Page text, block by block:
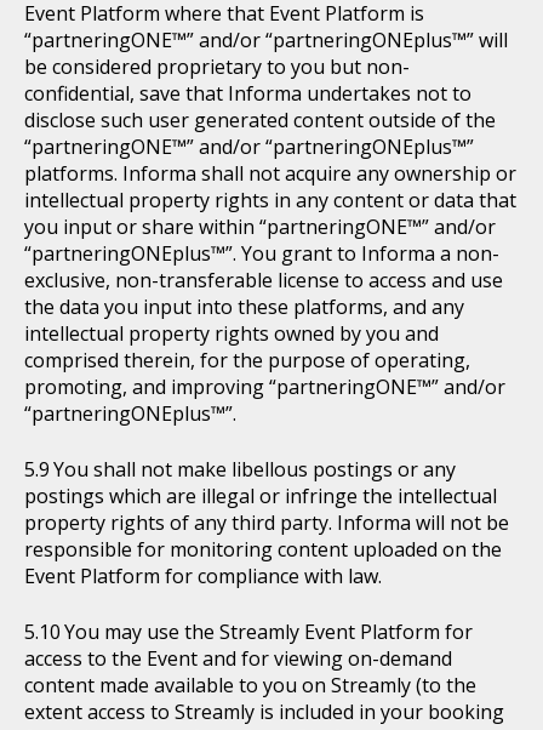
Event Platform where that Event Platform is
“partneringONE™” and/or “partneringONEplus™” will
be considered proprietary to you but non-
confidential, save that Informa undertakes not to
disclose such user generated content outside of the
“partneringONE™” and/or “partneringONEplus™”
platforms. Informa shall not acquire any ownership or
intellectual property rights in any content or data that
you input or share within “partneringONE™” and/or
“partneringONEplus™”. You grant to Informa a non-
exclusive, non-transferable license to access and use
the data you input into these platforms, and any
intellectual property rights owned by you and
comprised therein, for the purpose of operating,
promoting, and improving “partneringONE™” and/or
“partneringONEplus™”.
You shall not make libellous postings or any
postings which are illegal or infringe the intellectual
property rights of any third party. Informa will not be
responsible for monitoring content uploaded on the
Event Platform for compliance with law.
You may use the Streamly Event Platform for
access to the Event and for viewing on-demand
content made available to you on Streamly (to the
extent access to Streamly is included in your booking